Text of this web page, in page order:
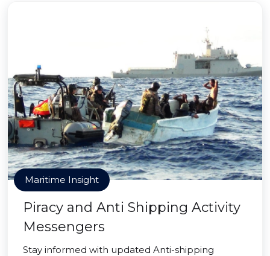
Maritime Insight
Piracy and Anti Shipping Activity
Messengers
Stay informed with updated Anti-shipping